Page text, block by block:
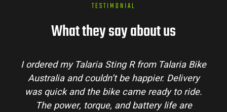
TESTIMONIAL
What they say about us
Bike
Delivery
to ride.
Talaria Bike Australia made the
process super easy. Their team
my questions and the bike arrived in
condition. The Sting MX3 handles